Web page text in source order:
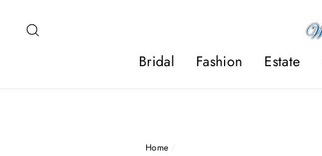
Bridal
Fashion Estate
Home /